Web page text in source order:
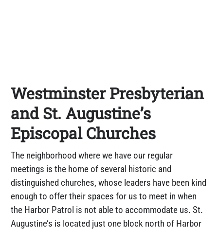
Westminster Presbyterian
and St. Augustine’s
Episcopal Churches
The neighborhood where we have our regular
meetings is the home of several historic and
distinguished churches, whose leaders have been kind
enough to offer their spaces for us to meet in when
the Harbor Patrol is not able to accommodate us. St.
Augustine’s is located just one block north of Harbor